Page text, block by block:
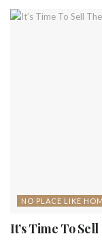
NO PLACE LIKE
It’s Time To